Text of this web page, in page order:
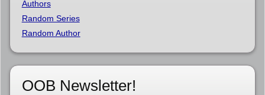
Authors
Random Series
Random Author
OOB Newsletter!